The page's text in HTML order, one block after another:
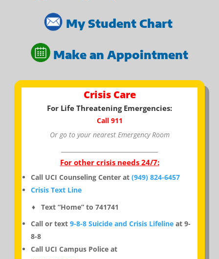
My Student Chart
Make an Appointment
Crisis Care
For Life Threatening Emergencies:
Call 911
Or go to your nearest Emergency Room
For other crisis needs 24/7:
Call UCI Counseling Center at (949) 824-6457
Crisis Text Line
♦ Text “Home” to 741741
Call or text 9-8-8 Suicide and Crisis Lifelineat 9-
8-8
Call UCI Campus Police at